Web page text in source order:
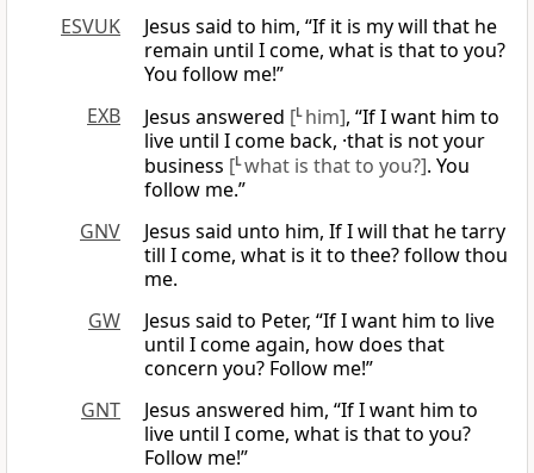
ESVUK
Jesus said to him, “If it is my will that he
remain until I come, what is that to you?
You follow me!”
EXB
Jesus answered [L him], “If I want him to
live until I come back, ·that is not your
business [Lwhat is that to you?]. You
follow me.”
GNV
Jesus said unto him, If I will that he tarry
till I come, what is it to thee? follow thou
me.
GW
Jesus said to Peter, “If I want him to live
until I come again, how does that
concern you? Follow me!”
GNT
Jesus answered him, “If I want him to
live until I come, what is that to you?
Follow me!”